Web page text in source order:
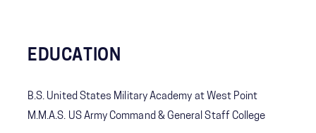
EDUCATION
B.S. United States Military Academy at West Point
M.M.A.S. US Army Command & General Staff College